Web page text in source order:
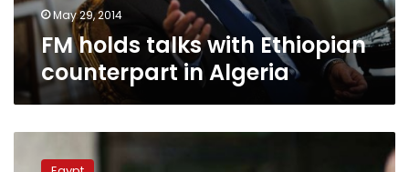
May 29, 2014
FM holds talks with Ethiopian
counterpart in Algeria